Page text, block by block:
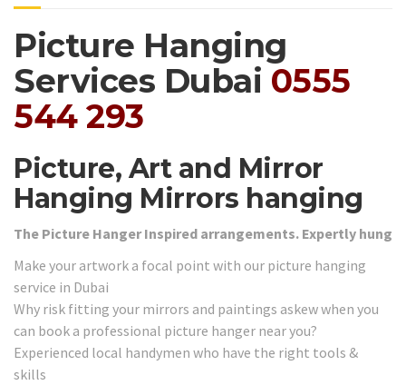
Picture Hanging
Services Dubai 0555
544 293
Picture, Art and Mirror
Hanging Mirrors hanging
The Picture Hanger Inspired arrangements. Expertly hung
Make your artwork a focal point with our picture hanging
service in Dubai
Why risk fitting your mirrors and paintings askew when you
can book a professional picture hanger near you?
Experienced local handymen who have the right tools &
skills